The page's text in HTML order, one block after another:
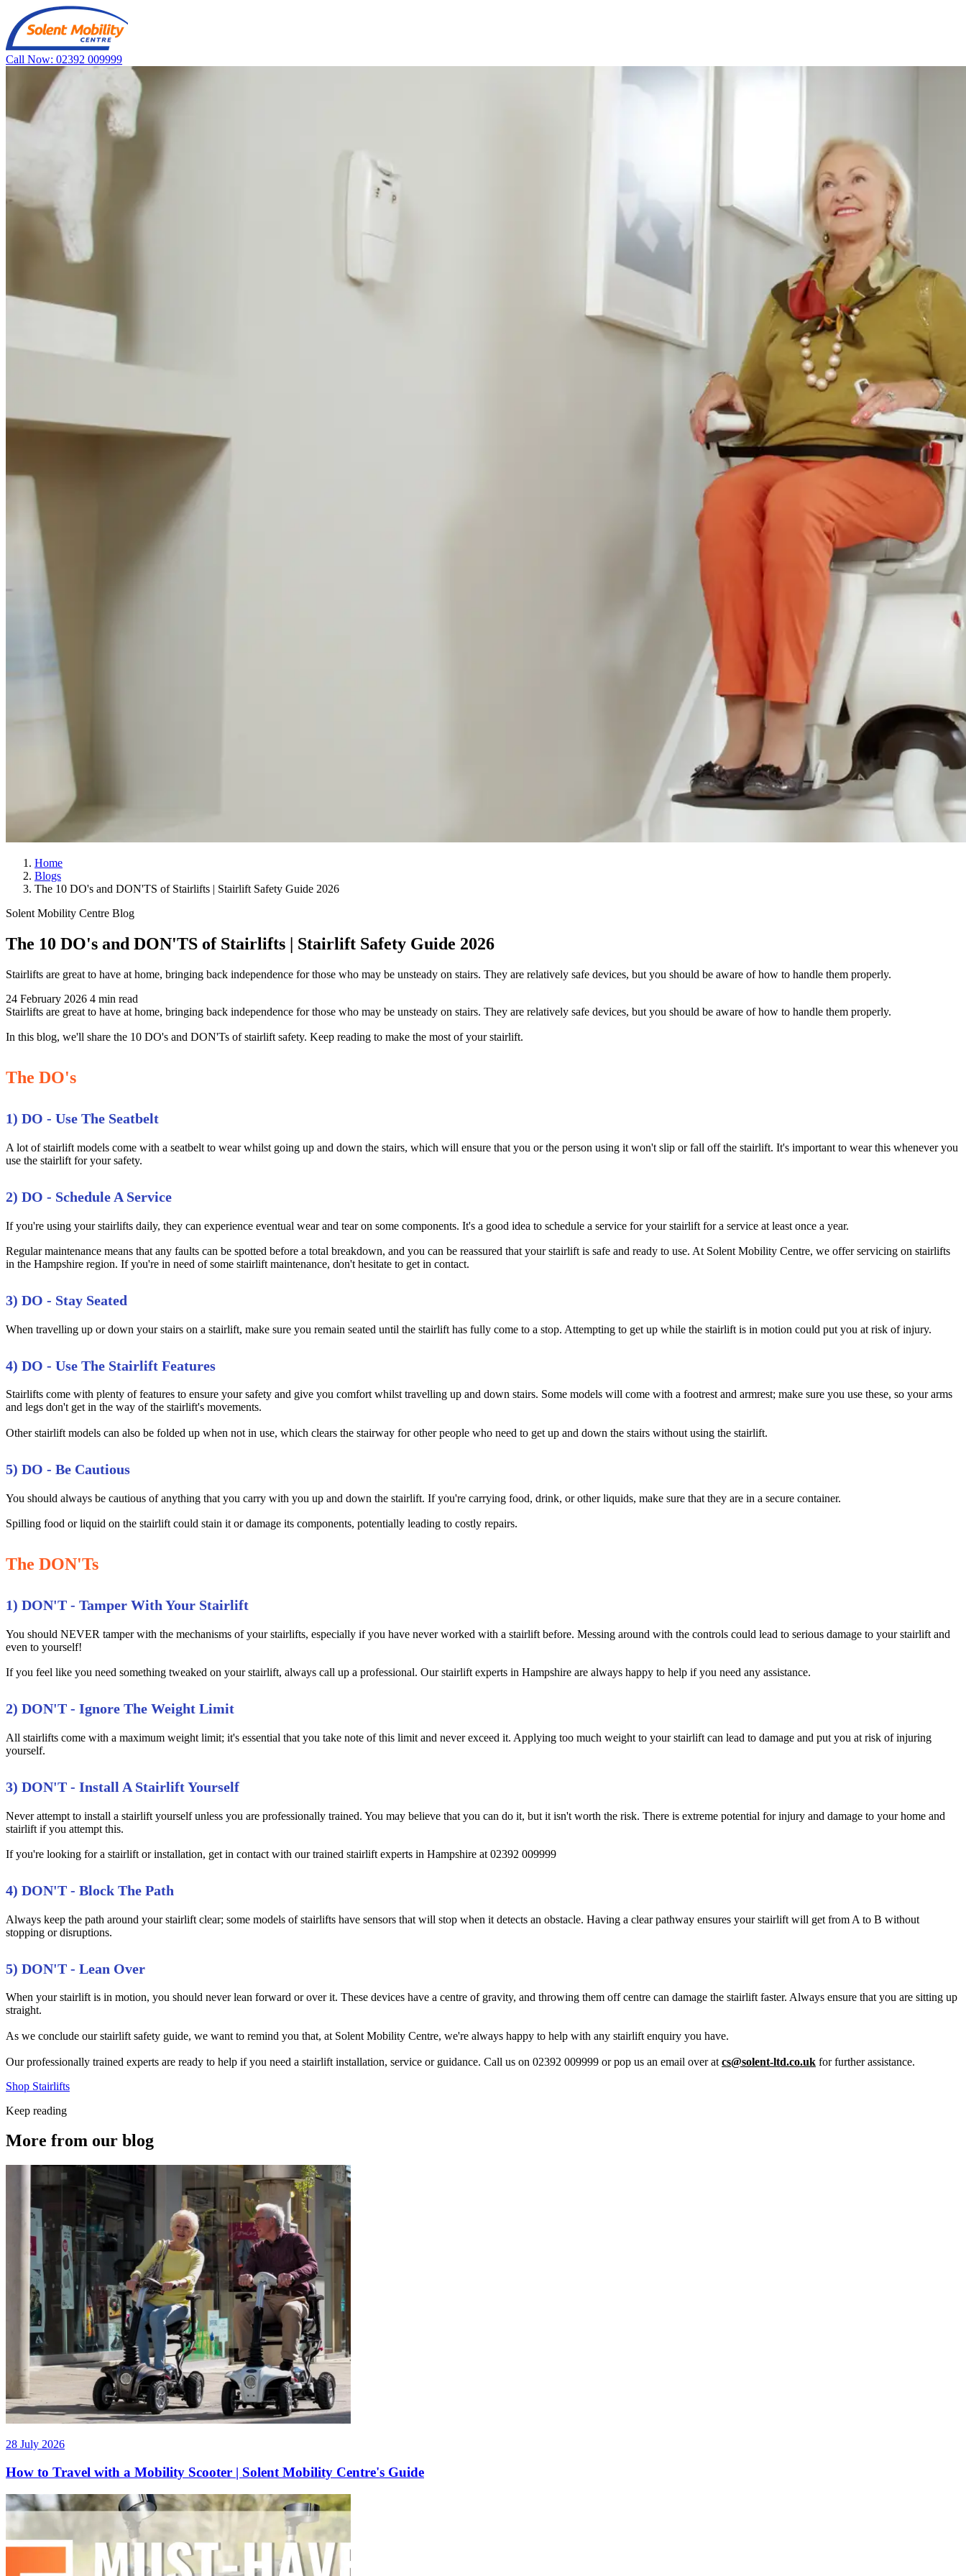
Call Now: 02392 009999
Home
Blogs
The 10 DO's and DON'TS of Stairlifts | Stairlift Safety Guide 2026
Solent Mobility Centre Blog
The 10 DO's and DON'TS of Stairlifts | Stairlift Safety Guide 2026
Stairlifts are great to have at home, bringing back independence for those who may be unsteady on stairs. They are relatively safe devices, but you should be aware of how to handle them properly.
24 February 2026 4 min read
Stairlifts are great to have at home, bringing back independence for those who may be unsteady on stairs. They are relatively safe devices, but you should be aware of how to handle them properly.
In this blog, we'll share the 10 DO's and DON'Ts of stairlift safety. Keep reading to make the most of your stairlift.
The DO's
1) DO - Use The Seatbelt
A lot of stairlift models come with a seatbelt to wear whilst going up and down the stairs, which will ensure that you or the person using it won't slip or fall off the stairlift. It's important to wear this whenever you
use the stairlift for your safety.
2) DO - Schedule A Service
If you're using your stairlifts daily, they can experience eventual wear and tear on some components. It's a good idea to schedule a service for your stairlift for a service at least once a year.
Regular maintenance means that any faults can be spotted before a total breakdown, and you can be reassured that your stairlift is safe and ready to use. At Solent Mobility Centre, we offer servicing on stairlifts
in the Hampshire region. If you're in need of some stairlift maintenance, don't hesitate to get in contact.
3) DO - Stay Seated
When travelling up or down your stairs on a stairlift, make sure you remain seated until the stairlift has fully come to a stop. Attempting to get up while the stairlift is in motion could put you at risk of injury.
4) DO - Use The Stairlift Features
Stairlifts come with plenty of features to ensure your safety and give you comfort whilst travelling up and down stairs. Some models will come with a footrest and armrest; make sure you use these, so your arms
and legs don't get in the way of the stairlift's movements.
Other stairlift models can also be folded up when not in use, which clears the stairway for other people who need to get up and down the stairs without using the stairlift.
5) DO - Be Cautious
You should always be cautious of anything that you carry with you up and down the stairlift. If you're carrying food, drink, or other liquids, make sure that they are in a secure container.
Spilling food or liquid on the stairlift could stain it or damage its components, potentially leading to costly repairs.
The DON'Ts
1) DON'T - Tamper With Your Stairlift
You should NEVER tamper with the mechanisms of your stairlifts, especially if you have never worked with a stairlift before. Messing around with the controls could lead to serious damage to your stairlift and
even to yourself!
If you feel like you need something tweaked on your stairlift, always call up a professional. Our stairlift experts in Hampshire are always happy to help if you need any assistance.
2) DON'T - Ignore The Weight Limit
All stairlifts come with a maximum weight limit; it's essential that you take note of this limit and never exceed it. Applying too much weight to your stairlift can lead to damage and put you at risk of injuring
yourself.
3) DON'T - Install A Stairlift Yourself
Never attempt to install a stairlift yourself unless you are professionally trained. You may believe that you can do it, but it isn't worth the risk. There is extreme potential for injury and damage to your home and
stairlift if you attempt this.
If you're looking for a stairlift or installation, get in contact with our trained stairlift experts in Hampshire at 02392 009999
4) DON'T - Block The Path
Always keep the path around your stairlift clear; some models of stairlifts have sensors that will stop when it detects an obstacle. Having a clear pathway ensures your stairlift will get from A to B without
stopping or disruptions.
5) DON'T - Lean Over
When your stairlift is in motion, you should never lean forward or over it. These devices have a centre of gravity, and throwing them off centre can damage the stairlift faster. Always ensure that you are sitting up
straight.
As we conclude our stairlift safety guide, we want to remind you that, at Solent Mobility Centre, we're always happy to help with any stairlift enquiry you have.
Our professionally trained experts are ready to help if you need a stairlift installation, service or guidance. Call us on 02392 009999 or pop us an email over at cs@solent-ltd.co.uk for further assistance.
Shop Stairlifts
Keep reading
More from our blog
28 July 2026
How to Travel with a Mobility Scooter | Solent Mobility Centre's Guide